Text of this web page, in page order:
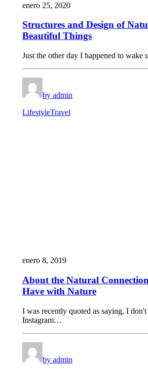
enero 25, 2020
Structures and Design of
Beautiful Things
Just the other day I happened to
by admin
LifestyleTravel
enero 8, 2019
About the Natural
Have with Nature
I was recently quoted as saying, I
Instagram…
by admin